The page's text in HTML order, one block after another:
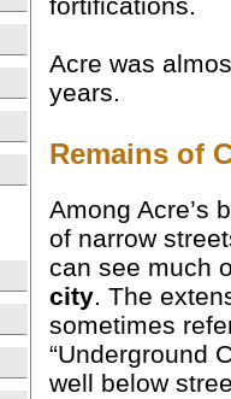
Acre was
years.
Remains of
Among Acre’s
of narrow
can see much
city. The
sometimes
“Underground
well below